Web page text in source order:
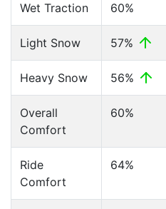
Wet Traction 60%
Light Snow 57%
Heavy Snow 56%
Overall
Comfort
60%
Ride
Comfort
64%